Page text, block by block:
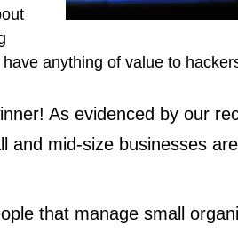
anything of value to
As evidenced by our
and mid-size businesses
that manage small